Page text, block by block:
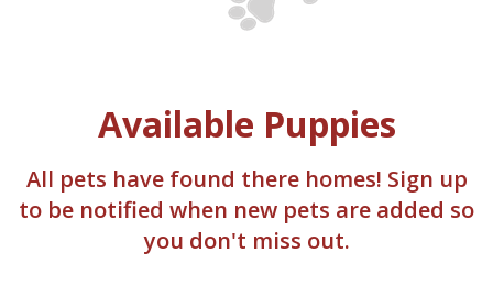
Available Puppies
All pets have found there homes! Sign up
to be notified when new pets are added so
you don't miss out.